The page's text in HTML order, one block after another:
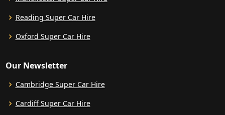
Reading Super Car Hire
Oxford Super Car Hire
Our Newsletter
Cambridge Super Car Hire
Cardiff Super Car Hire